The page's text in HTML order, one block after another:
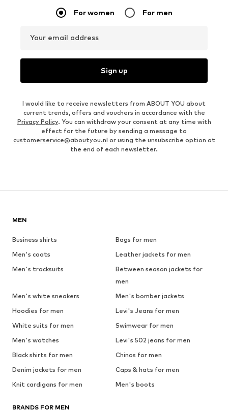
For women For men
Your email address
Sign up
I would like to receive newsletters from ABOUT YOU about
current trends, offers and vouchers in accordance with the
Privacy Policy. You can withdraw your consent at any time with
effect for the future by sending a message to
customerservice@aboutyou.nl or using the unsubscribe option at
the end of each newsletter.
MEN
Business shirts
Bags for men
Men's coats
Leather jackets for men
Men's tracksuits
Between season jackets for
men
Men's white sneakers
Men's bomber jackets
Hoodies for men
Levi's Jeans for men
White suits for men
Swimwear for men
Men's watches
Levi's 502 jeans for men
Black shirts for men
Chinos for men
Denim jackets for men
Caps & hats for men
Knit cardigans for men
Men's boots
BRANDS FOR MEN